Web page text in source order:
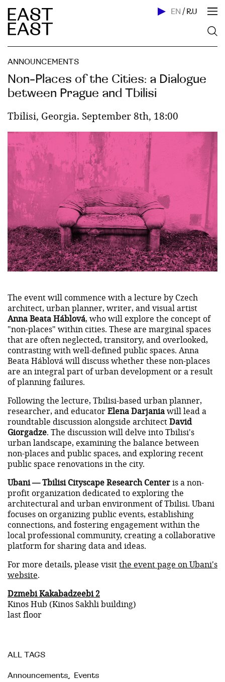
EN / RU
ANNOUNCEMENTS
Non-Places of the Cities: a Dialogue
between Prague and Tbilisi
Tbilisi, Georgia. September 8th, 18:00
The event will commence with a lecture by Czech
architect, urban planner, writer, and visual artist
Anna Beata Háblová, who will explore the concept of
"non-places" within cities. These are marginal spaces
that are often neglected, transitory, and overlooked,
contrasting with well-defined public spaces. Anna
Beata Háblová will discuss whether these non-places
are an integral part of urban development or a result
of planning failures.
Following the lecture, Tbilisi-based urban planner,
researcher, and educatorElena Darjaniawill lead a
roundtable discussion alongside architectDavid
Giorgadze. The discussion will delve into Tbilisi's
urban landscape, examining the balance between
non-places and public spaces, and exploring recent
public space renovations in the city.
Ubani — Tbilisi Cityscape Research Centeris a non-
profit organization dedicated to exploring the
architectural and urban environment of Tbilisi. Ubani
focuses on organizing public events, establishing
connections, and fostering engagement within the
local professional community, creating a collaborative
platform for sharing data and ideas.
For more details, please visitthe event page on Ubani's
website.
Dzmebi Kakabadzeebi 2
Kinos Hub (Kinos Sakhli building)
last floor
ALL TAGS
Announcements, Events